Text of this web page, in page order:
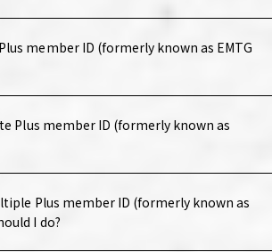
member ID (formerly known as EMTG
Plus member ID (formerly known as
Plus member ID (formerly known as
I do?